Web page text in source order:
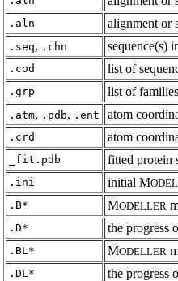
.aln alignment or
.seq, .chn sequence(s)
.cod list of
.grp list of
.atm, .pdb, .ent atom
.crd atom
_fit.pdb fitted protein
.ini initial M
.B*
MODELLER
.D* the progress
.BL* MODELLER
.DL* the progress